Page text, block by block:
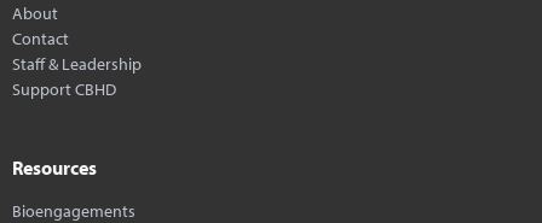
About
Contact
Staff & Leadership
Support CBHD
Resources
Bioengagements